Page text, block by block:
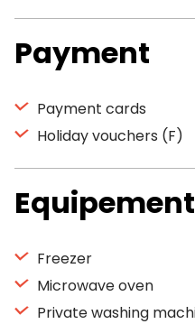
Payment
Payment cards
Holiday vouchers (F)
Freezer
Microwave oven
Private washing